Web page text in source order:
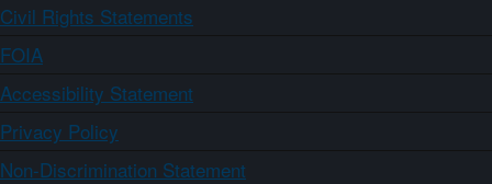
Civil Rights Statements
FOIA
Accessibility Statement
Privacy Policy
Non-Discrimination Statement